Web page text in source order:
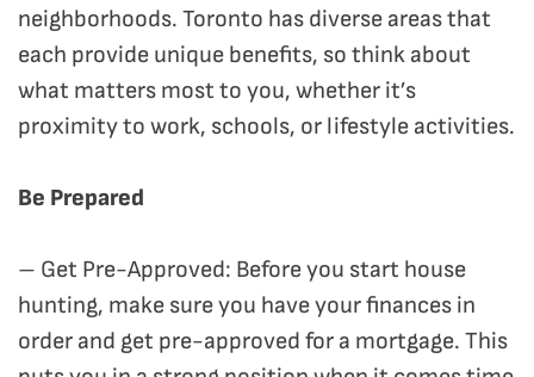
neighborhoods. Toronto has diverse areas that
each provide unique benefits, so think about
what matters most to you, whether it’s
proximity to work, schools, or lifestyle activities.
Be Prepared
– Get Pre-Approved: Before you start house
hunting, make sure you have your finances in
order and get pre-approved for a mortgage. This